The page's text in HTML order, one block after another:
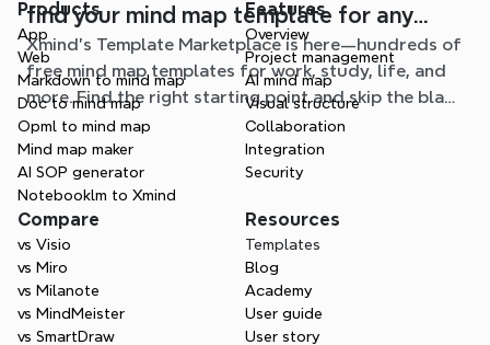
find your mind map template for any
situation
Xmind's Template Marketplace is here—hundreds of
free mind map templates for work, study, life, and
more. Find the right starting point and skip the blank
page.
Products
App
Web
Markdown to mind map
Doc to mind map
Opml to mind map
Mind map maker
AI SOP generator
Notebooklm to Xmind
Features
Overview
Project management
AI mind map
Visual structure
Collaboration
Integration
Security
Compare
vs Visio
vs Miro
vs Milanote
vs MindMeister
vs SmartDraw
Resources
Templates
Blog
Academy
User guide
User story